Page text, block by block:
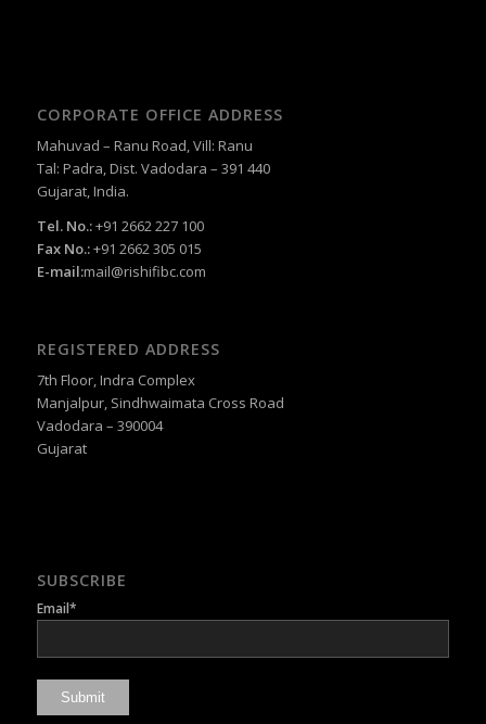
CORPORATE OFFICE ADDRESS
Mahuvad – Ranu Road, Vill: Ranu
Tal: Padra, Dist. Vadodara – 391 440
Gujarat, India.
Tel. No.:+91 2662 227 100
Fax No.:+91 2662 305 015
E-mail:mail@rishifibc.com
REGISTERED ADDRESS
7th Floor, Indra Complex
Manjalpur, Sindhwaimata Cross Road
Vadodara – 390004
Gujarat
SUBSCRIBE
Email*